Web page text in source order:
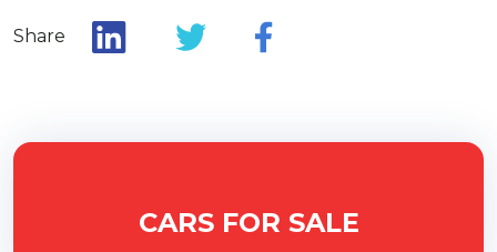
Share
CARS FOR SALE